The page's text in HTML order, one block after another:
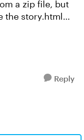
the story.html
the entire zip
Reply